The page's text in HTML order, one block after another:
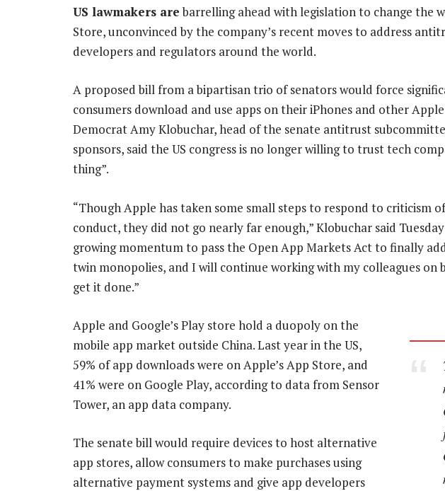
US lawmakers arebarrelling ahead with legislation to change the
Store, unconvinced by the company’s recent moves to address
developers and regulators around the world.
A proposed bill from a bipartisan trio of senators would force
consumers download and use apps on their iPhones and other
Democrat Amy Klobuchar, head of the senate antitrust
sponsors, said the US congress is no longer willing to trust tech
thing”.
“Though Apple has taken some small steps to respond to criticism
conduct, they did not go nearly far enough,” Klobuchar said
growing momentum to pass the Open App Markets Act to finally
twin monopolies, and I will continue working with my colleagues on
get it done.”
Apple and Google’s Play store hold a duopoly on the
mobile app market outside China. Last year in the US,
59% of app downloads were on Apple’s App Store, and
41% were on Google Play, according to data from Sensor
Tower, an app data company.
The senate bill would require devices to host alternative
app stores, allow consumers to make purchases using
alternative payment systems and give app developers